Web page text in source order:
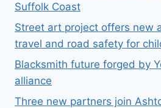
Suffolk Coast
Street art project offers new
travel and road safety for
Blacksmith future forged by
alliance
Three new partners join